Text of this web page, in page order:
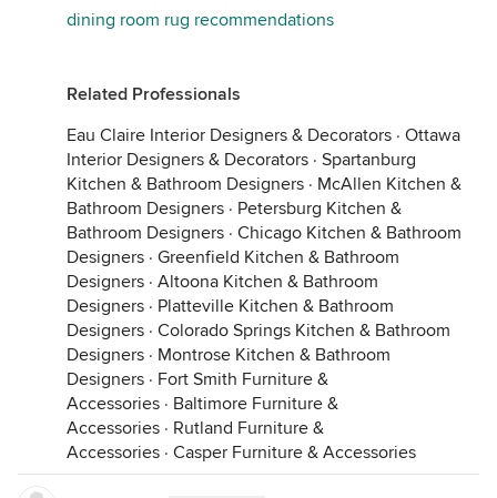
dining room rug recommendations
Related Professionals
Eau Claire Interior Designers & Decorators · Ottawa
Interior Designers & Decorators · Spartanburg
Kitchen & Bathroom Designers · McAllen Kitchen &
Bathroom Designers · Petersburg Kitchen &
Bathroom Designers · Chicago Kitchen & Bathroom
Designers · Greenfield Kitchen & Bathroom
Designers · Altoona Kitchen & Bathroom
Designers · Platteville Kitchen & Bathroom
Designers · Colorado Springs Kitchen & Bathroom
Designers · Montrose Kitchen & Bathroom
Designers · Fort Smith Furniture &
Accessories · Baltimore Furniture &
Accessories · Rutland Furniture &
Accessories · Casper Furniture & Accessories